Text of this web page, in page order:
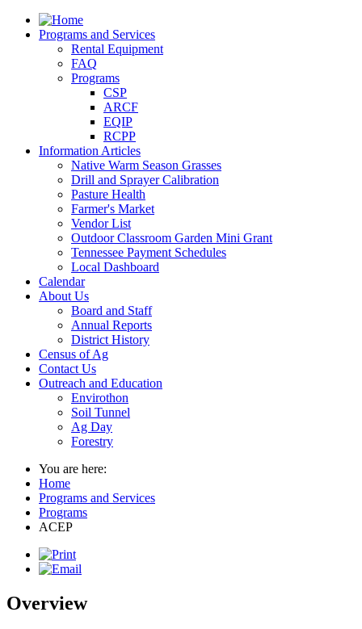
Programs and Services
Rental Equipment
FAQ
Programs
CSP
ARCF
EQIP
RCPP
Information Articles
Native Warm Season Grasses
Drill and Sprayer Calibration
Pasture Health
Farmer's Market
Vendor List
Outdoor Classroom Garden Mini Grant
Tennessee Payment Schedules
Local Dashboard
Calendar
About Us
Board and Staff
Annual Reports
District History
Census of Ag
Contact Us
Outreach and Education
Envirothon
Soil Tunnel
Ag Day
Forestry
You are here:
Home
Programs and Services
Programs
ACEP
Overview